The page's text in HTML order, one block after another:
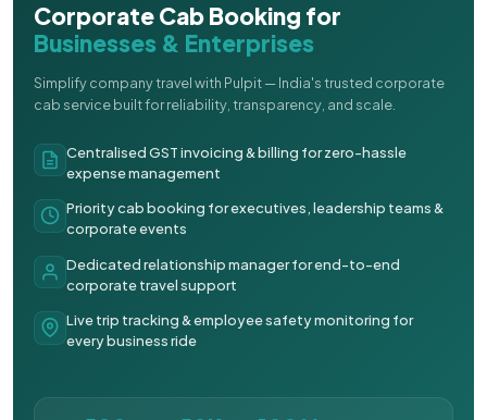
Corporate Cab Booking for
Businesses & Enterprises
Simplify company travel with Pulpit — India's trusted corporate
cab service built for reliability, transparency, and scale.
Centralised GST invoicing & billing for zero-hassle
expense management
Priority cab booking for executives, leadership teams &
corporate events
Dedicated relationship manager for end-to-end
corporate travel support
Live trip tracking & employee safety monitoring for
every business ride